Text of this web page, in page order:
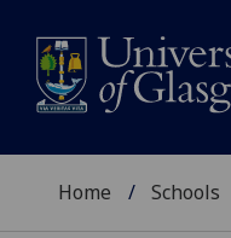
Home Schools